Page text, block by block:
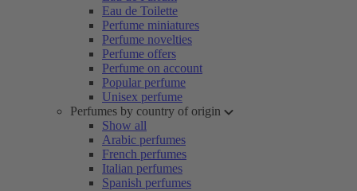
Eau de Toilette
Perfume miniatures
Perfume novelties
Perfume offers
Perfume on account
Popular perfume
Unisex perfume
Perfumes by country of origin
Show all
Arabic perfumes
French perfumes
Italian perfumes
Spanish perfumes